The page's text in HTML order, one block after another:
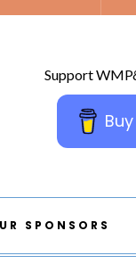
Support
SPONSORS